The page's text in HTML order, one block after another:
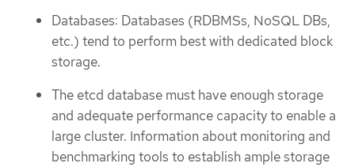
Databases: Databases (RDBMSs, NoSQL DBs,
etc.) tend to perform best with dedicated block
storage.
The etcd database must have enough storage
and adequate performance capacity to enable a
large cluster. Information about monitoring and
benchmarking tools to establish ample storage